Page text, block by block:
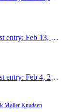
entry: Feb 13, 2011
entry: Feb 4, 2011
Møller Knudsen